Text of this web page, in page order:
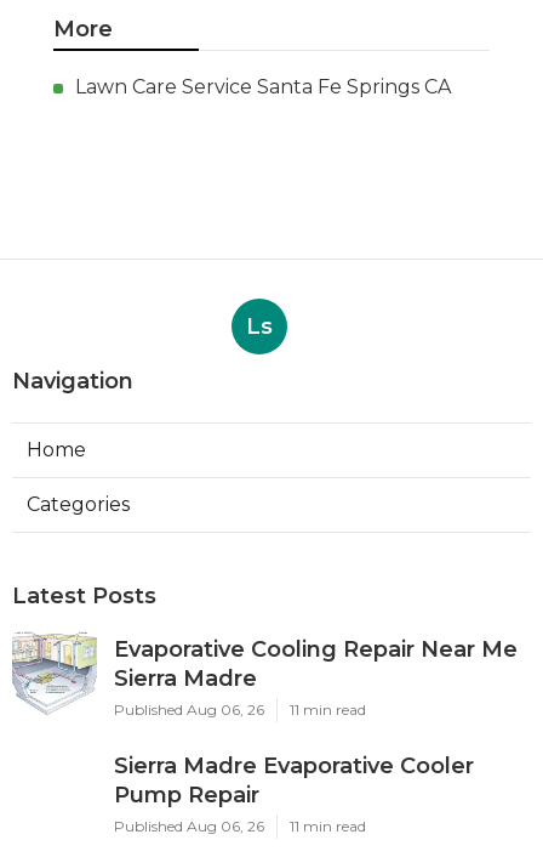
More
Lawn Care Service Santa Fe Springs CA
Ls
Navigation
Home
Categories
Latest Posts
Evaporative Cooling Repair Near Me
Sierra Madre
Published Aug 06, 26 11 min read
Sierra Madre Evaporative Cooler
Pump Repair
Published Aug 06, 26 11 min read